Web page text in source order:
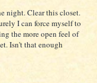
night. Clear this closet.
I can force myself to
the more open feel of
Isn't that enough